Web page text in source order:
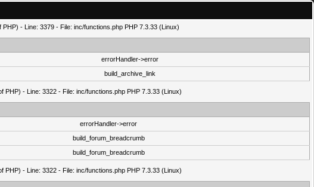
- Line: 3379 - File: inc/functions.php PHP 7.3.33 (Linux)
errorHandler->error
build_archive_link
- Line: 3322 - File: inc/functions.php PHP 7.3.33 (Linux)
errorHandler->error
build_forum_breadcrumb
build_forum_breadcrumb
- Line: 3322 - File: inc/functions.php PHP 7.3.33 (Linux)